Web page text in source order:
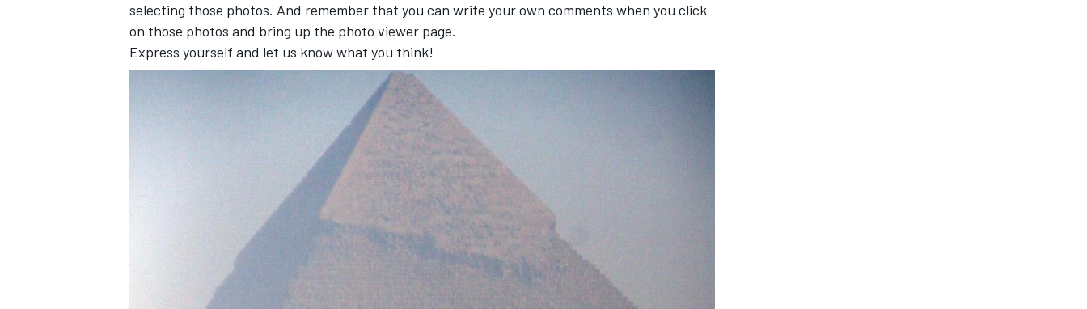
WEC
selecting those photos. And remember that you can write your own comments when you click
on those photos and bring up the photo viewer page.
Express yourself and let us know what you think!